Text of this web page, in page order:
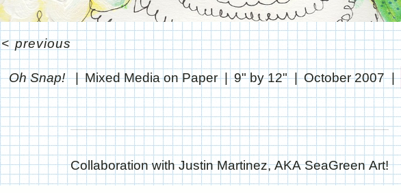
Oh Snap! Mixed Media on Paper 9" by 12" October 2007
<previous
Collaboration with Justin Martinez, AKA SeaGreen Art!